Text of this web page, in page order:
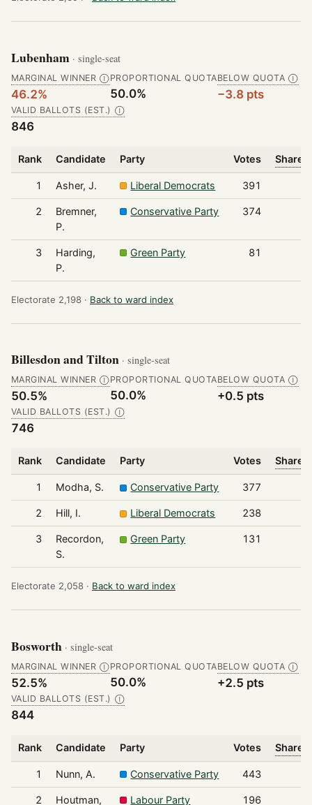
Lubenham · single-seat
MARGINAL WINNER Ⓘ
46.2%
PROPORTIONAL QUOTA
50.0%
BELOW QUOTA Ⓘ
−3.8 pts
VALID BALLOTS (EST.) Ⓘ
846
Rank Candidate Party Votes Share
1 Asher, J. Liberal Democrats 391
2
Bremner,
P.
Conservative Party 374
3
Harding,
P.
Green Party 81
Electorate 2,198 · Back to ward index
Billesdon and Tilton · single-seat
MARGINAL WINNER Ⓘ
50.5%
PROPORTIONAL QUOTA
50.0%
BELOW QUOTA Ⓘ
+0.5 pts
VALID BALLOTS (EST.) Ⓘ
746
Rank Candidate Party Votes Share
1 Modha, S. Conservative Party 377
2 Hill, I. Liberal Democrats 238
3
Recordon,
S.
Green Party 131
Electorate 2,058 · Back to ward index
Bosworth · single-seat
MARGINAL WINNER Ⓘ
52.5%
PROPORTIONAL QUOTA
50.0%
BELOW QUOTA Ⓘ
+2.5 pts
VALID BALLOTS (EST.) Ⓘ
844
Rank Candidate Party Votes Share
1 Nunn, A. Conservative Party 443
2
Houtman,
Labour Party 196